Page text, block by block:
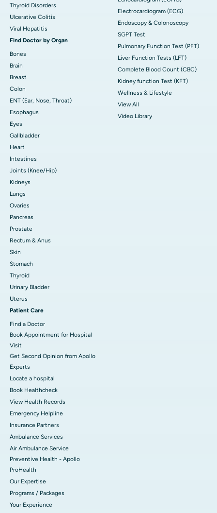
Thyroid Disorders
Ulcerative Colitis
Viral Hepatitis
Find Doctor by Organ
Bones
Brain
Breast
Colon
ENT (Ear, Nose, Throat)
Esophagus
Eyes
Gallbladder
Heart
Intestines
Joints (Knee/Hip)
Kidneys
Lungs
Ovaries
Pancreas
Prostate
Rectum & Anus
Skin
Stomach
Thyroid
Urinary Bladder
Uterus
Patient Care
Find a Doctor
Book Appointment for Hospital
Visit
Get Second Opinion from Apollo
Experts
Locate a hospital
Book Healthcheck
View Health Records
Emergency Helpline
Insurance Partners
Ambulance Services
Air Ambulance Service
Preventive Health - Apollo
ProHealth
Our Expertise
Programs / Packages
Your Experience
Electrocardiogram (ECG)
Endoscopy & Colonoscopy
SGPT Test
Pulmonary Function Test (PFT)
Liver Function Tests (LFT)
Complete Blood Count (CBC)
Kidney function Test (KFT)
Wellness & Lifestyle
View All
Video Library